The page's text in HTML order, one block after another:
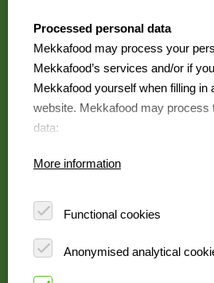
Mekkafood
is a Pure
Ingredients brand
foodservicewebsite
Processed personal data
Mekkafood may process your
Mekkafood’s services and/or if
Mekkafood yourself when filling in
website. Mekkafood may process
data:
Your address details
Your email address
More information
Functional cookies
Anonymised analytical